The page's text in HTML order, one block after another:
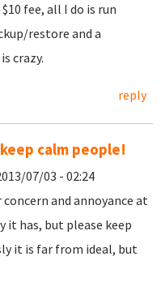
fee, all I do is run
restore and a
crazy.
reply
calm people!
07/03 - 02:24
and annoyance at
it has, but please keep
it is far from ideal, but